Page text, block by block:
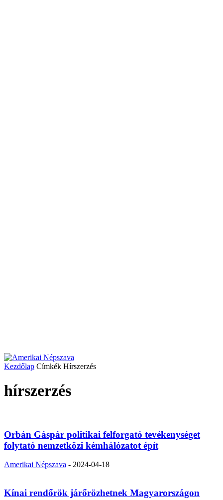
Kezdőlap Címkék Hírszerzés
hírszerzés
Orbán Gáspár politikai felforgató tevékenységet
folytató nemzetközi kémhálózatot épít
Amerikai Népszava - 2024-04-18
Kínai rendőrök járőrözhetnek Magyarországon